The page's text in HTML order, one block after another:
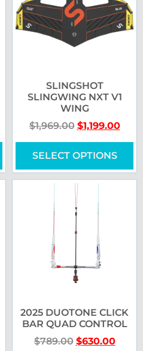
SLINGSHOT
SLINGWING NXT V1
WING
$1,969.00 $1,199.00
SELECT OPTIONS
2025 DUOTONE CLICK
BAR QUAD CONTROL
$789.00 $630.00